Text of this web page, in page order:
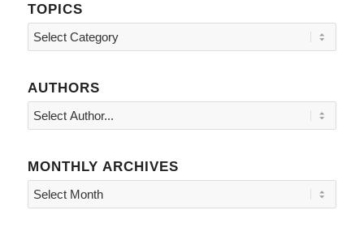
TOPICS
Topics
AUTHORS
MONTHLY ARCHIVES